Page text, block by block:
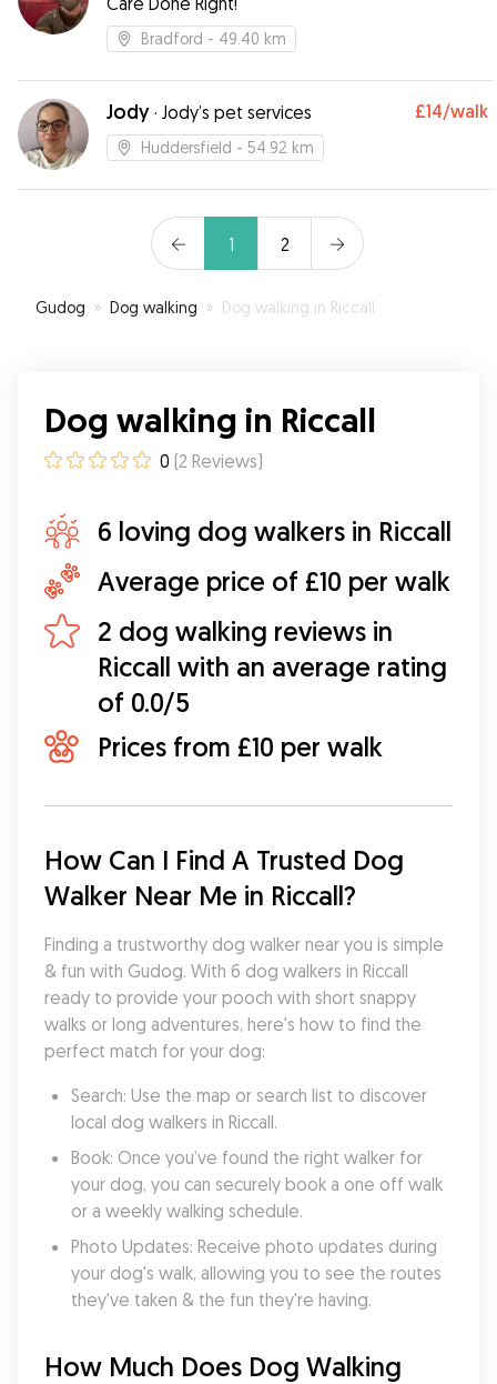
Bradford - 49.40 km
Jody · Jody’s pet services £14/walk
Huddersfield - 54.92 km
1 2
Gudog » Dog walking » Dog walking in Riccall
Dog walking in Riccall
0 (2 Reviews)
6 loving dog walkers in Riccall
Average price of £10 per walk
2 dog walking reviews in
Riccall with an average rating
of 0.0/5
Prices from £10 per walk
How Can I Find A Trusted Dog
Walker Near Me in Riccall?
Finding a trustworthy dog walker near you is simple
& fun with Gudog. With 6 dog walkers in Riccall
ready to provide your pooch with short snappy
walks or long adventures, here's how to find the
perfect match for your dog:
Search: Use the map or search list to discover
local dog walkers in Riccall.
Book: Once you’ve found the right walker for
your dog, you can securely book a one off walk
or a weekly walking schedule.
Photo Updates: Receive photo updates during
your dog's walk, allowing you to see the routes
they've taken & the fun they're having.
How Much Does Dog Walking